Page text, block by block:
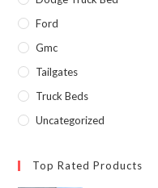
Ford
Gmc
Tailgates
Truck Beds
Uncategorized
Top Rated Products